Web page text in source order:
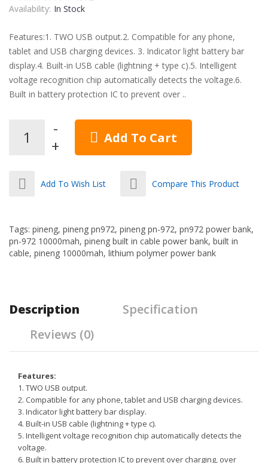
Availability: In Stock
Features:1. TWO USB output.2. Compatible for any phone,
tablet and USB charging devices. 3. Indicator light battery bar
display.4. Built-in USB cable (lightning + type c).5. Intelligent
voltage recognition chip automatically detects the voltage.6.
Built in battery protection IC to prevent over ..
Add To Cart
Add To Wish List Compare This Product
Tags: pineng, pineng pn972, pineng pn-972, pn972 power bank,
pn-972 10000mah, pineng built in cable power bank, built in
cable, pineng 10000mah, lithium polymer power bank
Description
Specification
Reviews (0)
Features:
1. TWO USB output.
2. Compatible for any phone, tablet and USB charging devices.
3. Indicator light battery bar display.
4. Built-in USB cable (lightning + type c).
5. Intelligent voltage recognition chip automatically detects the
voltage.
6. Built in battery protection IC to prevent over charging, over